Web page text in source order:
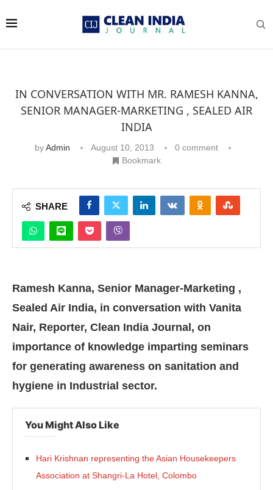
IN CONVERSATION WITH MR. RAMESH KANNA,
SENIOR MANAGER-MARKETING , SEALED AIR
INDIA
byAdmin August 10, 2013
0 comment
Bookmark
SHARE
Ramesh Kanna, Senior Manager-Marketing ,
Sealed Air India, in conversation with Vanita
Nair, Reporter, Clean India Journal, on
importance of knowledge imparting seminars
for generating awareness on sanitation and
hygiene in Industrial sector.
You Might Also Like
Hari Krishnan representing the Asian Housekeepers
Association at Shangri-La Hotel, Colombo